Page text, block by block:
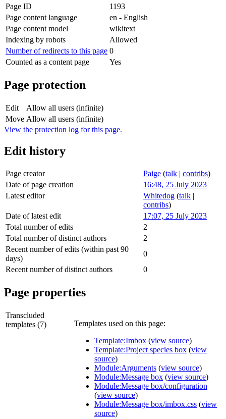
Page ID
1193
Page content language
en - English
Page content model
wikitext
Indexing by robots
Allowed
Number of redirects to this page 0
Counted as a content page
Yes
Page protection
Edit
Allow all users (infinite)
Move Allow all users (infinite)
View the protection log for this page.
Edit history
Page creator Paige (talk | contribs)
Date of page creation
16:48, 25 July 2023
Latest editor
Whitedog (talk |
contribs)
Date of latest edit
17:07, 25 July 2023
Total number of edits
2
Total number of distinct authors
2
Recent number of edits (within past 90
days)
0
Recent number of distinct authors
0
Page properties
Transcluded
templates (7)
Templates used on this page:
Template:Imbox (view source)
Template:Project species box (view
source)
Module:Arguments (view source)
Module:Message box (view source)
Module:Message box/configuration
(view source)
Module:Message box/imbox.css (view
source)